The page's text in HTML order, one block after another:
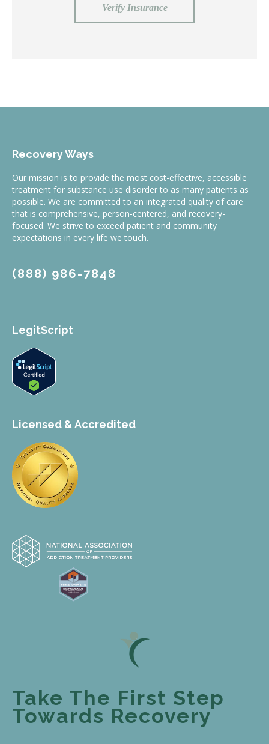
Verify Insurance
Recovery Ways
Our mission is to provide the most cost-effective, accessible
treatment for substance use disorder to as many patients as
possible. We are committed to an integrated quality of care
that is comprehensive, person-centered, and recovery-
focused. We strive to exceed patient and community
expectations in every life we touch.
(888) 986-7848
LegitScript
Licensed & Accredited
Take The First Step
Towards Recovery